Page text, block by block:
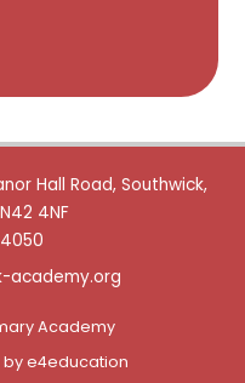
Hall Road, Southwick,
4NF
academy.org
Academy
bye4education